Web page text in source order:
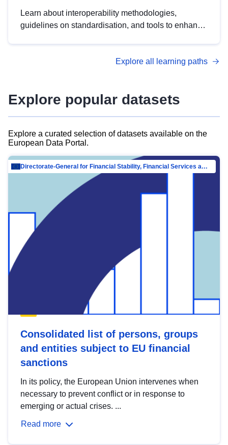
Learn about interoperability methodologies,
guidelines on standardisation, and tools to enhance
advanced metadata management with DCAT-AP.
Explore all learning paths
Explore popular datasets
Explore a curated selection of datasets available on the
European Data Portal.
Directorate-General for Financial Stability, Financial Services and Capital Mar…
Consolidated list of persons, groups
and entities subject to EU financial
sanctions
In its policy, the European Union intervenes when
necessary to prevent conflict or in response to
emerging or actual crises. ...
Read more